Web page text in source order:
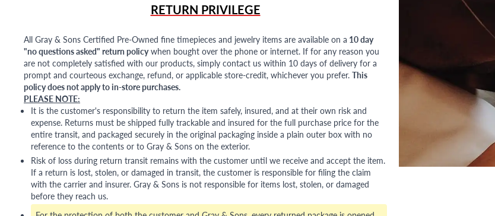
RETURN PRIVILEGE
All Gray & Sons Certified Pre-Owned fine timepieces and jewelry items are available on a 10 day
"no questions asked" return policywhen bought over the phone or internet. If for any reason you
are not completely satisfied with our products, simply contact us within 10 days of delivery for a
prompt and courteous exchange, refund, or applicable store-credit, whichever you prefer. This
policy does not apply to in-store purchases.
PLEASE NOTE:
It is the customer's responsibility to return the item safely, insured, and at their own risk and
expense. Returns must be shipped fully trackable and insured for the full purchase price for the
entire transit, and packaged securely in the original packaging inside a plain outer box with no
reference to the contents or to Gray & Sons on the exterior.
Risk of loss during return transit remains with the customer until we receive and accept the item.
If a return is lost, stolen, or damaged in transit, the customer is responsible for filing the claim
with the carrier and insurer. Gray & Sons is not responsible for items lost, stolen, or damaged
before they reach us.